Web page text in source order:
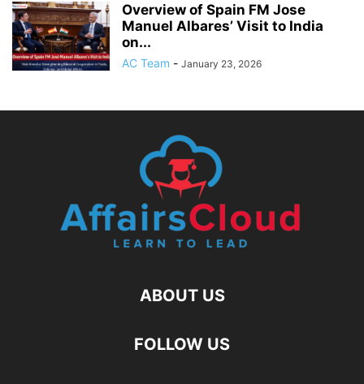
Overview of Spain FM Jose
Manuel Albares’ Visit to India
on...
AC Team - January 23, 2026
ABOUT US
FOLLOW US